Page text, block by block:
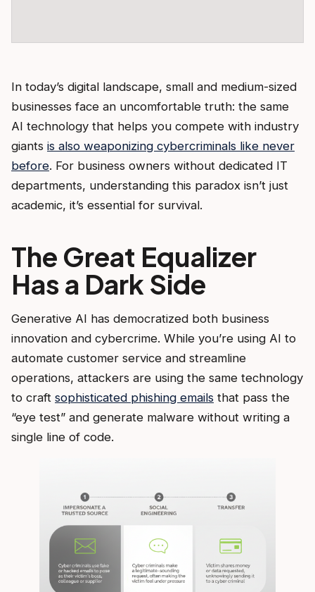
In today’s digital landscape, small and medium-sized
businesses face an uncomfortable truth: the same
AI technology that helps you compete with industry
giants is also weaponizing cybercriminals like never
before. For business owners without dedicated IT
departments, understanding this paradox isn’t just
academic, it’s essential for survival.
The Great Equalizer
Has a Dark Side
Generative AI has democratized both business
innovation and cybercrime. While you’re using AI to
automate customer service and streamline
operations, attackers are using the same technology
to craft sophisticated phishing emails that pass the
“eye test” and generate malware without writing a
single line of code.